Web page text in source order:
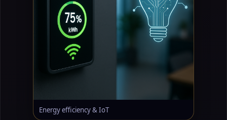
Energy efficiency & IoT